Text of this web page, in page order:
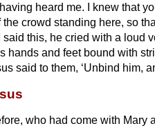
heard me.
I knew that
crowd standing here, so
this, he cried with a loud
hands and feet bound with
said to them, ‘Unbind him,
who had come with Mary